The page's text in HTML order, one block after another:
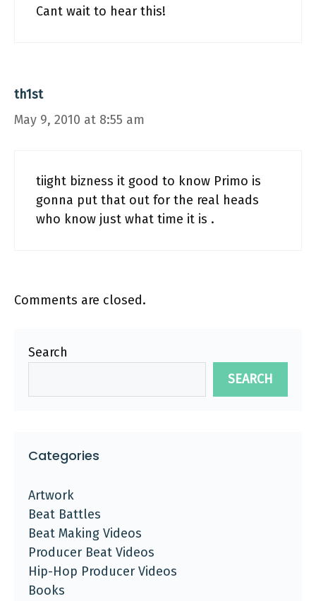
Cant wait to hear this!
th1st
May 9, 2010 at 8:55 am
tiight bizness it good to know Primo is
gonna put that out for the real heads
who know just what time it is .
Comments are closed.
Search
SEARCH
Categories
Artwork
Beat Battles
Beat Making Videos
Producer Beat Videos
Hip-Hop Producer Videos
Books